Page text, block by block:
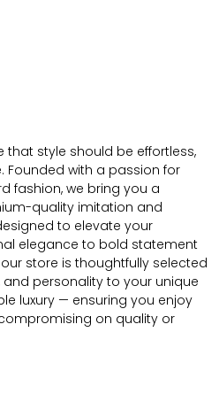
that style should be effortless,
Founded with a passion for
fashion, we bring you a
quality imitation and
to elevate your
elegance to bold statement
store is thoughtfully selected
personality to your unique
luxury — ensuring you enjoy
on quality or